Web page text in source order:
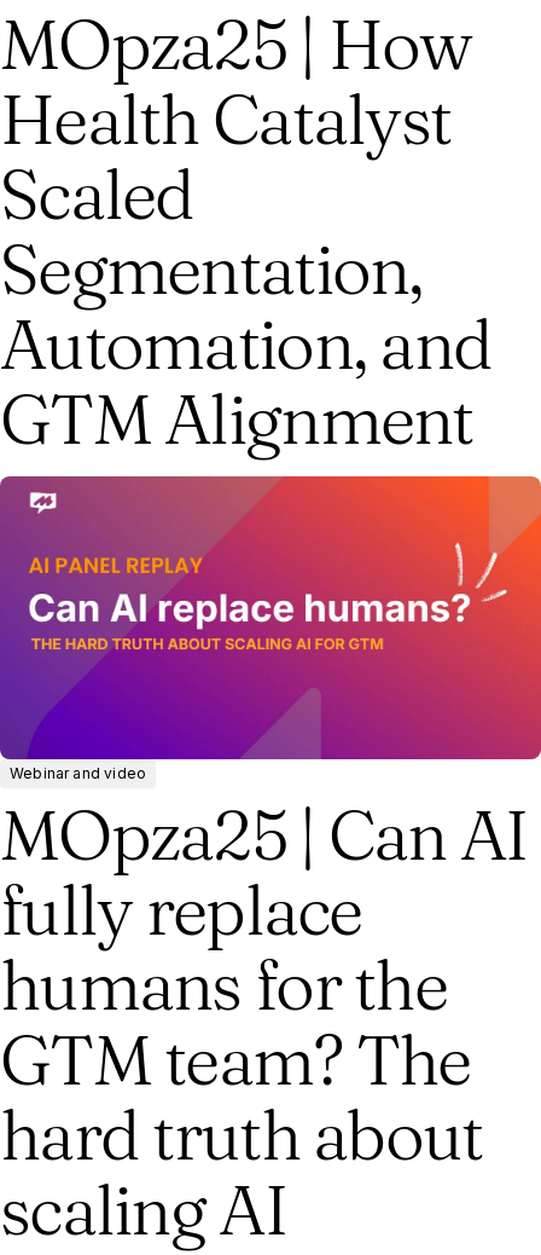
MOpza25 | How
Health Catalyst
Scaled
Segmentation,
Automation, and
GTM Alignment
Webinar and video
MOpza25 | Can AI
fully replace
humans for the
GTM team? The
hard truth about
scaling AI